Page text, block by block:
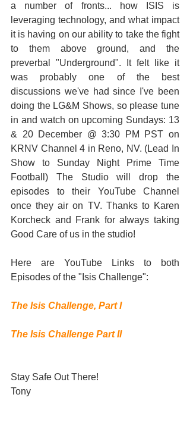
a number of fronts... how ISIS is
leveraging technology, and what impact
it is having on our ability to take the fight
to them above ground, and the
preverbal "Underground". It felt like it
was probably one of the best
discussions we've had since I've been
doing the LG&M Shows, so please tune
in and watch on upcoming Sundays: 13
& 20 December @ 3:30 PM PST on
KRNV Channel 4 in Reno, NV. (Lead In
Show to Sunday Night Prime Time
Football) The Studio will drop the
episodes to their YouTube Channel
once they air on TV. Thanks to Karen
Korcheck and Frank for always taking
Good Care of us in the studio!
Here are YouTube Links to both
Episodes of the "Isis Challenge":
The Isis Challenge, Part I
The Isis Challenge Part II
Stay Safe Out There!
Tony